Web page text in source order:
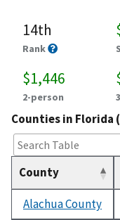
14th
Rank
$1,446
2-person
Counties in Florida
County
Alachua County